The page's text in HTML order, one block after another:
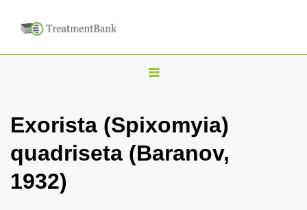
T
g
l
Exorista (Spixomyia)
quadriseta (Baranov,
1932)